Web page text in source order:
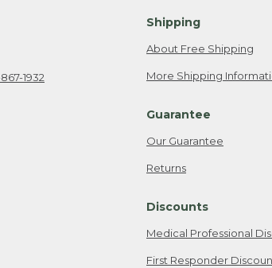
1932
Shipping
About Free Shipping
More Shipping
Guarantee
Our Guarantee
Returns
Discounts
Medical Professional
First Responder